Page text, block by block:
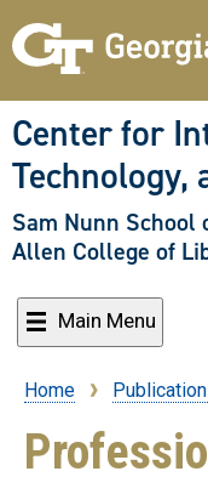
Center for
Technology,
Sam Nunn
Allen College of
Main Menu
Breadcrumb
Home